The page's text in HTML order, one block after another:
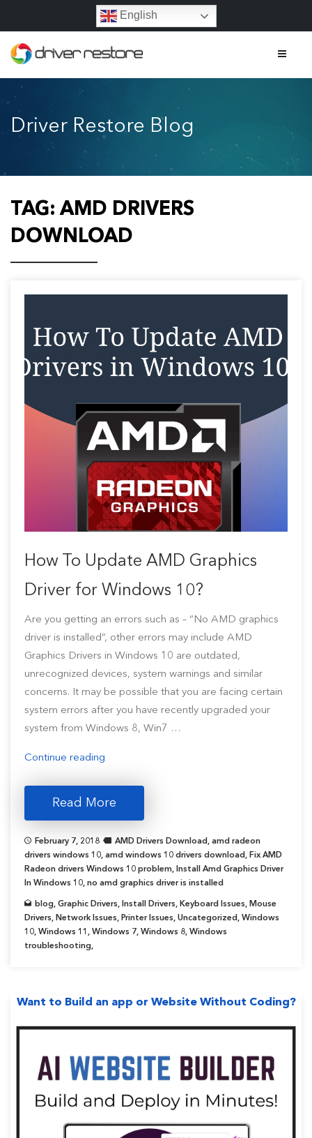
English
Home
Features
FAQs
Legal
Driver Restore Blog
TAG:AMD DRIVERS
DOWNLOAD
How To Update AMD Graphics
Driver for Windows 10?
Are you getting an errors such as – “No AMD graphics
driver is installed”, other errors may include AMD
Graphics Drivers in Windows 10 are outdated,
unrecognized devices, system warnings and similar
concerns. It may be possible that you are facing certain
system errors after you have recently upgraded your
system from Windows 8, Win7 …
Continue reading
for
Windows
10?”
Read More
February 7, 2018 AMD Drivers Download , amd radeon
drivers windows 10, amd windows 10 drivers download , Fix AMD
Radeon drivers Windows 10 problem, Install Amd Graphics Driver
In Windows 10, no amd graphics driver is installed
blog, Graphic Drivers, Install Drivers, Keyboard Issues, Mouse
Drivers, Network Issues, Printer Issues, Uncategorized , Windows
10, Windows 11 , Windows 7, Windows 8, Windows
troubleshooting,
Want to Build an app or Website Without Coding?